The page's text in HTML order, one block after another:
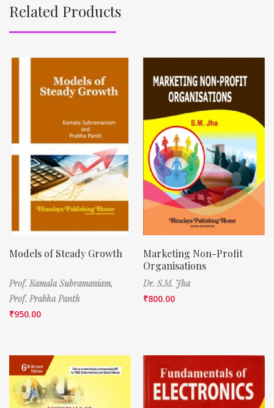
Related Products
Models of Steady Growth
Prof. Kamala Subramaniam,
Prof. Prabha Panth
₹950.00
Marketing Non-Profit
Organisations
Dr. S.M. Jha
₹800.00